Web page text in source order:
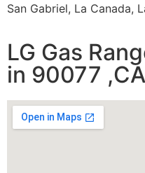
San Gabriel, La Canada,
LG Gas
in 90077 ,CA